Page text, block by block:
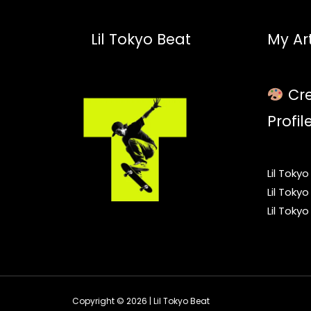
Lil Tokyo Beat My
Lil
Lil
Lil
Copyright © 2026 | Lil Tokyo Beat